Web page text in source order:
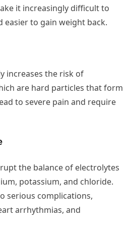
it increasingly difficult to
easier to gain weight back.
increases the risk of
are hard particles that form
to severe pain and require
the balance of electrolytes
potassium, and chloride.
serious complications,
arrhythmias, and